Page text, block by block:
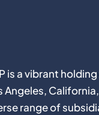
is a vibrant
Angeles, California,
range of